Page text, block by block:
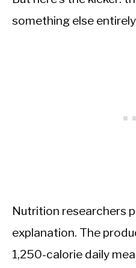
something else
Nutrition researchers
explanation. The
1,250-calorie daily